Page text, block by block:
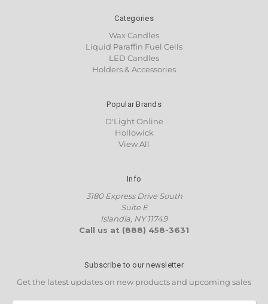
Categories
Wax Candles
Liquid Paraffin Fuel Cells
LED Candles
Holders & Accessories
Popular Brands
D'Light Online
Hollowick
View All
Info
3180 Express Drive South
Suite E
Islandia, NY 11749
Call us at (888) 458-3631
Subscribe to our newsletter
Get the latest updates on new products and upcoming sales